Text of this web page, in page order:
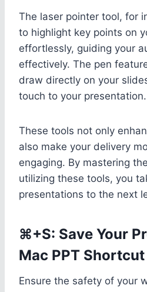
The laser pointer tool, for
to highlight key points on
effortlessly, guiding your
effectively. The pen
draw directly on your
touch to your presentation.
These tools not only
also make your delivery
engaging. By mastering
utilizing these tools, you
presentations to the next
⌘+S: Save Your
Mac PPT Shortcut
Ensure the safety of your